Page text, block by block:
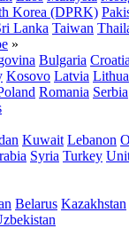
Korea (DPRK)
Lanka Taiwan
»
Bulgaria Croatia
Kosovo Latvia
Romania Serbia
Kuwait Lebanon
Syria Turkey
Belarus Kazakhstan